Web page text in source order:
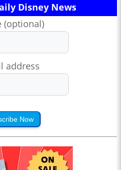
Disney News
(optional)
address
Now